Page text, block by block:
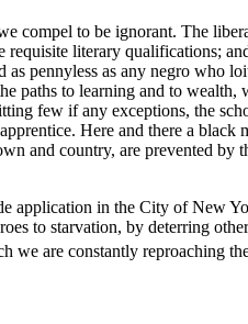
compel to be ignorant. The
literary qualifications;
pennyless as any negro who
paths to learning and to wealth,
few if any exceptions, the
Here and there a black
and country, are prevented by
application in the City of New
to starvation, by deterring
we are constantly reproaching